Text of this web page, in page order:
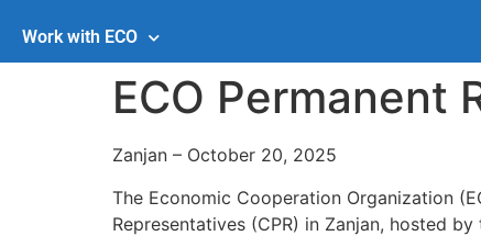
Work with ECO
ECO Permanent
Zanjan – October 20, 2025
The Economic Cooperation Organization
Representatives (CPR) in Zanjan, hosted